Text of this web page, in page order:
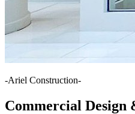
-Ariel Construction-
Commercial